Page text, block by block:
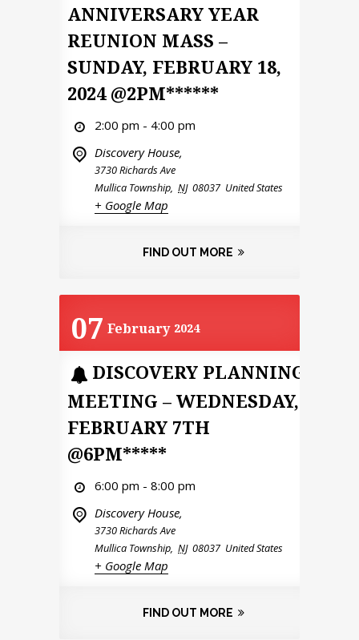
ANNIVERSARY YEAR
REUNION MASS –
SUNDAY, FEBRUARY 18,
2024 @2PM******
2:00 pm - 4:00 pm
Discovery House,
3730 Richards Ave
Mullica Township, NJ 08037 United States
+ Google Map
FIND OUT MORE
07 February 2024
DISCOVERY PLANNING
MEETING – WEDNESDAY,
FEBRUARY 7TH
@6PM*****
6:00 pm - 8:00 pm
Discovery House,
3730 Richards Ave
Mullica Township, NJ 08037 United States
+ Google Map
FIND OUT MORE